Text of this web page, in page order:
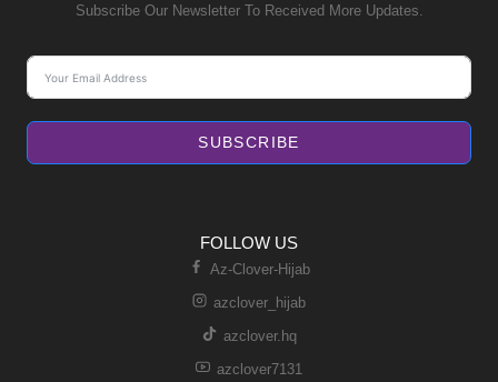
Subscribe Our Newsletter To Received More Updates.
SUBSCRIBE
FOLLOW US
Az-Clover-Hijab
azclover_hijab
azclover.hq
azclover7131